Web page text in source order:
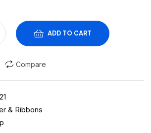
ADD TO CART
Compare
& Ribbons